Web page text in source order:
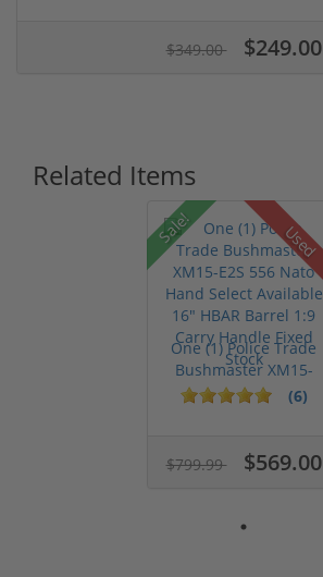
$349.00 $249.00
Related Items
Sale! Used
One (1) Police Trade
Bushmaster XM15-
E2S 556 Na...(6)
$799.99 $569.00